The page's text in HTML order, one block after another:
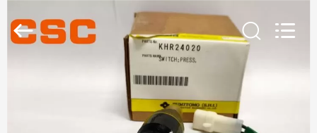
PRODUCTS
Management
Services
Co.,Ltd..